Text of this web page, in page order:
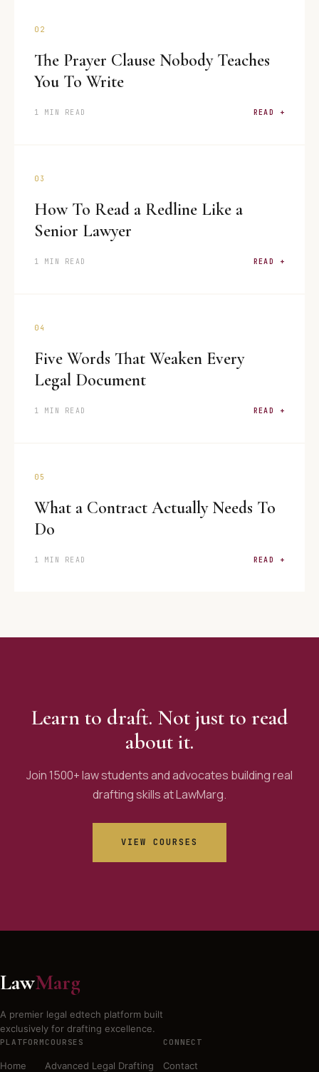
02
The Prayer Clause Nobody Teaches
You To Write
1 MIN READ READ +
03
How To Read a Redline Like a
Senior Lawyer
1 MIN READ READ +
04
Five Words That Weaken Every
Legal Document
1 MIN READ READ +
05
What a Contract Actually Needs To
Do
1 MIN READ READ +
Learn to draft. Not just to read
about it.
Join 1500+ law students and advocates building real
drafting skills at LawMarg.
VIEW COURSES
LawMarg
A premier legal edtech platform built
exclusively for drafting excellence.
PLATFORM
Home
COURSES
Advanced Legal Drafting
CONNECT
Contact